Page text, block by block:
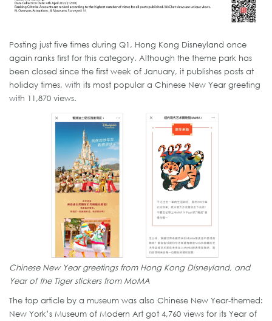
Posting just five times during Q1, Hong Kong Disneyland once
again ranks first for this category. Although the theme park has
been closed since the first week of January, it publishes posts at
holiday times, with its most popular a Chinese New Year greeting
with 11,870 views.
Chinese New Year greetings from Hong Kong Disneyland, and
Year of the Tiger stickers from MoMA
The top article by a museum was also Chinese New Year-themed:
New York’s Museum of Modern Art got 4,760 views for its Year of